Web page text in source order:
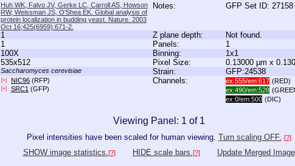
Huh WK, Falvo JV, Gerke LC, Carroll AS, Howson
RW, Weissman JS, O'Shea EK. Global analysis of
protein localization in budding yeast. Nature. 2003
Oct 16;425(6959):671-2.
Notes: GFP Set ID: 27158
1 Z plane depth:
Not found.
1 Panels:
1
100X Binning:
1x1
535x512 Pixel Size:
0.13000 µm x
Saccharomyces cerevisiae Strain:
GFP:24538
[+] NIC96 (RFP)
[+] SRC1 (GFP)
Channels: ex:555/em:617 (RED)
ex:490/em:528
ex:0/em:500 (DIC)
Viewing Panel: 1 of 1
Pixel intensities have been scaled for human viewing. Turn scaling OFF. [?]
SHOW image statistics. [?] HIDE scale bars. [?] Update Merged Image